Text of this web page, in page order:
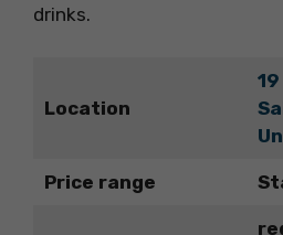
drinks.
Location
Price range